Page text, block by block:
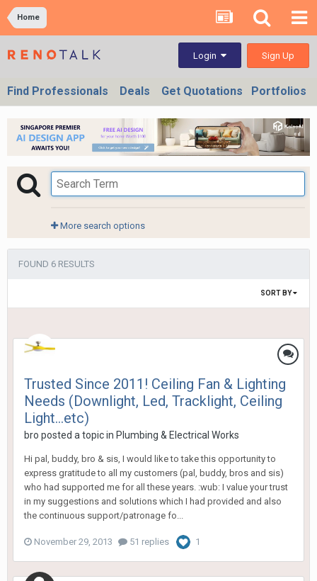
Home
Login Sign Up
Find Professionals Deals Get Quotations Portfolios
More search options
FOUND 6 RESULTS
SORT BY
Trusted Since 2011! Ceiling Fan & Lighting
Needs (Downlight, Led, Tracklight, Ceiling
Light...etc)
bro posted a topic in Plumbing & Electrical Works
Hi pal, buddy, bro & sis, I would like to take this opportunity to
express gratitude to all my customers (pal, buddy, bros and sis)
who had supported me for all these years. :wub: I value your trust
in my suggestions and solutions which I had provided and also
the continuous support/patronage fo...
November 29, 2013 51 replies 1